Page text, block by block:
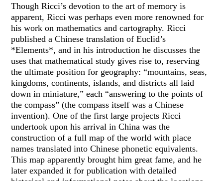
Though Ricci’s devotion to the art of memory is
apparent, Ricci was perhaps even more renowned for
his work on mathematics and cartography. Ricci
published a Chinese translation of Euclid’s
*Elements*, and in his introduction he discusses the
uses that mathematical study gives rise to, reserving
the ultimate position for geography: “mountains, seas,
kingdoms, continents, islands, and districts all laid
down in miniature,” each “answering to the points of
the compass” (the compass itself was a Chinese
invention). One of the first large projects Ricci
undertook upon his arrival in China was the
construction of a full map of the world with place
names translated into Chinese phonetic equivalents.
This map apparently brought him great fame, and he
later expanded it for publication with detailed